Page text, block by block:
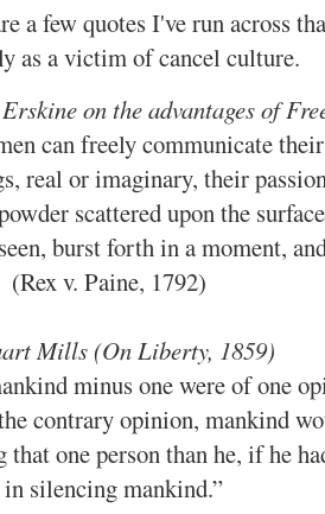
a few quotes I've run across
as a victim of cancel culture.
on the advantages of
can freely communicate
real or imaginary, their
scattered upon the
burst forth in a moment,
(Rex v. Paine, 1792)
Mills (On Liberty, 1859)
minus one were of one
contrary opinion, mankind
that one person than he, if he
silencing mankind.”